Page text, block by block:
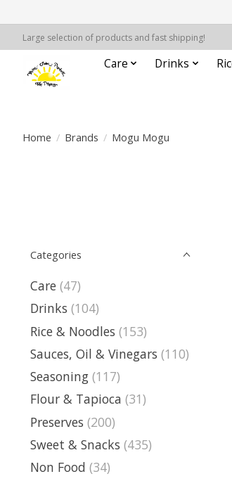
Large selection of products and fast shipping!
Care Drinks
Home / Brands / Mogu Mogu
Categories
Care (47)
Drinks (104)
Rice & Noodles (153)
Sauces, Oil & Vinegars (110)
Seasoning (117)
Flour & Tapioca (31)
Preserves (200)
Sweet & Snacks (435)
Non Food (34)